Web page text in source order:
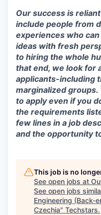
Our success is
include people from
experiences who
ideas with fresh
to hiring the whole
that end, we look for
applicants-including
marginalized
to apply even if you
the requirements
few lines in a job
and the opportunity
This job is no
See open jobs at
See open jobs
Engineering (Back-
Czechia" Techstars.